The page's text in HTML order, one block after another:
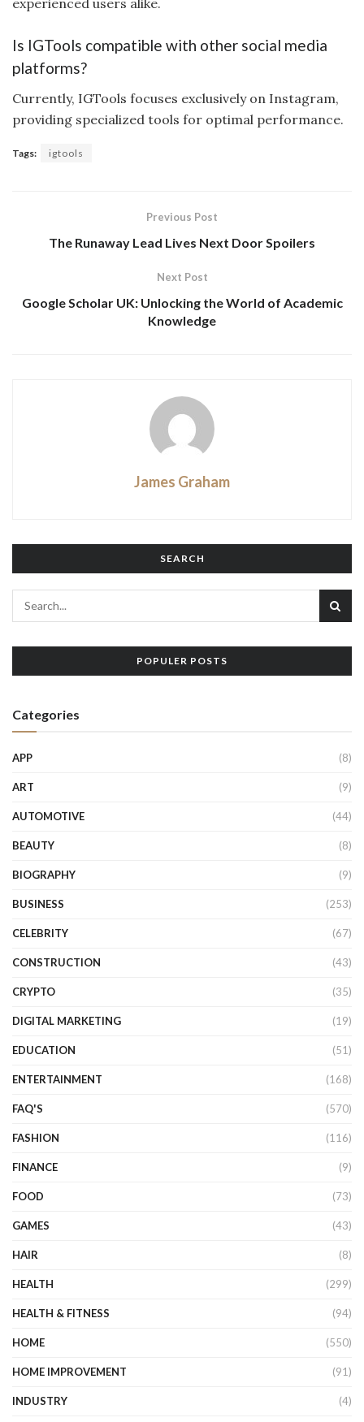
Is IGTools compatible with other social media
platforms?
Currently, IGTools focuses exclusively on Instagram,
providing specialized tools for optimal performance.
Tags: igtools
Previous Post
The Runaway Lead Lives Next Door Spoilers
Next Post
Google Scholar UK: Unlocking the World of Academic
Knowledge
James Graham
SEARCH
POPULER POSTS
Categories
APP (8)
ART (9)
AUTOMOTIVE (44)
BEAUTY (8)
BIOGRAPHY (9)
BUSINESS (253)
CELEBRITY (67)
CONSTRUCTION (43)
CRYPTO (35)
DIGITAL MARKETING (19)
EDUCATION (51)
ENTERTAINMENT (168)
FAQ'S (570)
FASHION (116)
FINANCE (9)
FOOD (73)
GAMES (43)
HAIR (8)
HEALTH (299)
HEALTH & FITNESS (94)
HOME (550)
HOME IMPROVEMENT (91)
INDUSTRY (4)